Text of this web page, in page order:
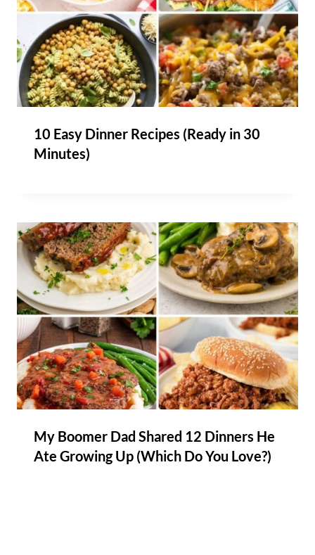
10 Easy Dinner Recipes (Ready in 30
Minutes)
My Boomer Dad Shared 12 Dinners He
Ate Growing Up (Which Do You Love?)